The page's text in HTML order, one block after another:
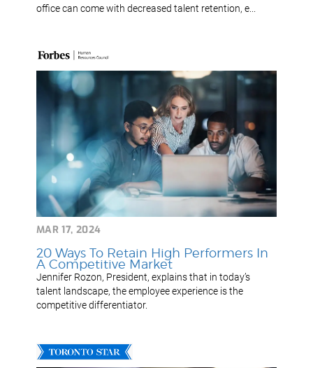
office can come with decreased talent retention, e...
MAR 17, 2024
20 Ways To Retain High Performers In
A Competitive Market
Jennifer Rozon, President, explains that in today’s
talent landscape, the employee experience is the
competitive differentiator.